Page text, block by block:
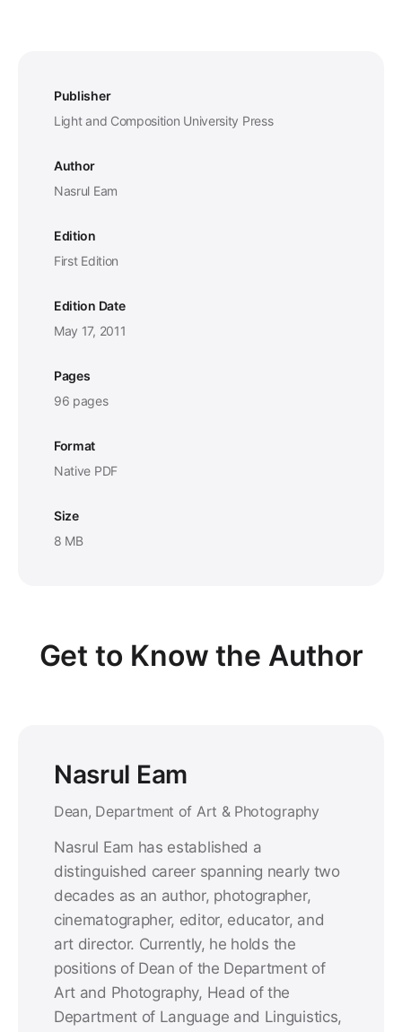
Publisher
Light and Composition University Press
Author
Nasrul Eam
Edition
First Edition
Edition Date
May 17, 2011
Pages
96 pages
Format
Native PDF
Size
8 MB
Get to Know the Author
Nasrul Eam
Dean, Department of Art & Photography
Nasrul Eam has established a
distinguished career spanning nearly two
decades as an author, photographer,
cinematographer, editor, educator, and
art director. Currently, he holds the
positions of Dean of the Department of
Art and Photography, Head of the
Department of Language and Linguistics,